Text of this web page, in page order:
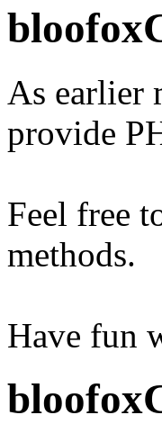
As earlier
provide
Feel free
methods.
Have fun